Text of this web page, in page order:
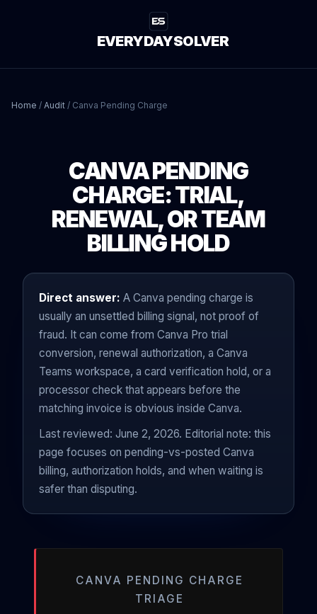
EVERYDAYSOLVER
Home / Audit / Canva Pending Charge
CANVA PENDING
CHARGE: TRIAL,
RENEWAL, OR TEAM
BILLING HOLD
Direct answer: A Canva pending charge is
usually an unsettled billing signal, not proof of
fraud. It can come from Canva Pro trial
conversion, renewal authorization, a Canva
Teams workspace, a card verification hold, or a
processor check that appears before the
matching invoice is obvious inside Canva.
Last reviewed: June 2, 2026. Editorial note: this
page focuses on pending-vs-posted Canva
billing, authorization holds, and when waiting is
safer than disputing.
CANVA PENDING CHARGE
TRIAGE